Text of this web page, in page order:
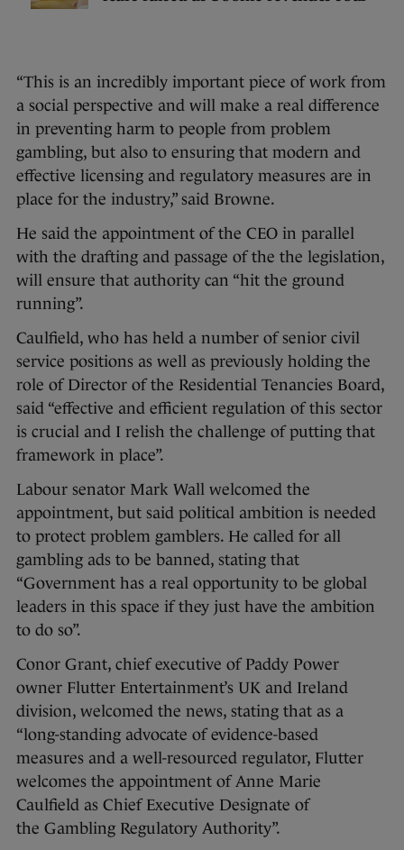
“This is an incredibly important piece of work from
a social perspective and will make a real difference
in preventing harm to people from problem
gambling, but also to ensuring that modern and
effective licensing and regulatory measures are in
place for the industry,” said Browne.
He said the appointment of the CEO in parallel
with the drafting and passage of the the legislation,
will ensure that authority can “hit the ground
running”.
Caulfield, who has held a number of senior civil
service positions as well as previously holding the
role of Director of the Residential Tenancies Board,
said “effective and efficient regulation of this sector
is crucial and I relish the challenge of putting that
framework in place”.
Labour senator Mark Wall welcomed the
appointment, but said political ambition is needed
to protect problem gamblers. He called for all
gambling ads to be banned, stating that
“Government has a real opportunity to be global
leaders in this space if they just have the ambition
to do so”.
Conor Grant, chief executive of Paddy Power
owner Flutter Entertainment’s UK and Ireland
division, welcomed the news, stating that as a
“long-standing advocate of evidence-based
measures and a well-resourced regulator, Flutter
welcomes the appointment of Anne Marie
Caulfield as Chief Executive Designate of
the Gambling Regulatory Authority”.